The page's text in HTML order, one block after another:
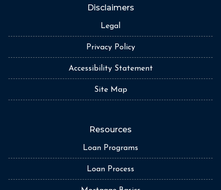
Disclaimers
Legal
Privacy Policy
Accessibility Statement
Site Map
Resources
Loan Programs
Loan Process